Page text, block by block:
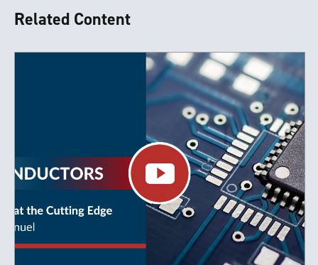
Related Content